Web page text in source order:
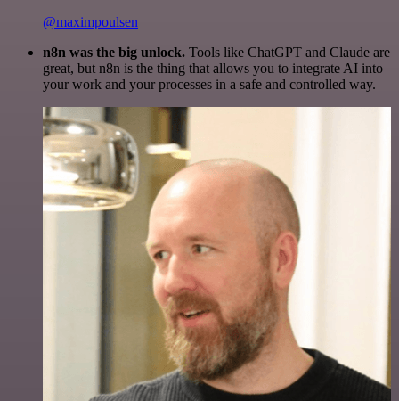
@maximpoulsen
n8n was the big unlock. Tools like ChatGPT and Claude are
great, but n8n is the thing that allows you to integrate AI into
your work and your processes in a safe and controlled way.